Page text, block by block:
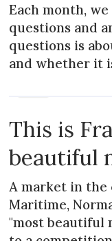
Each month,
questions and
questions is
and whether it
This is
beautiful
A market in the
Maritime,
"most beautiful